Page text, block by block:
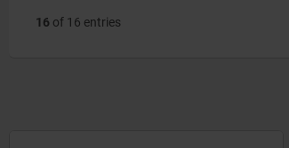
16 of 16 entries